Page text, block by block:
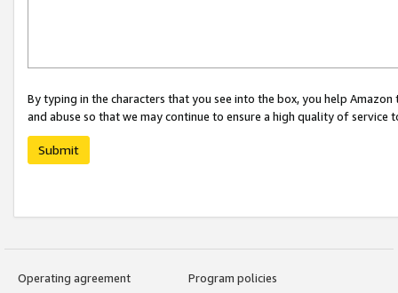
By typing in the characters that you see into the box, you help
and abuse so that we may continue to ensure a high quality of service
Submit
Operating agreement
Program policies